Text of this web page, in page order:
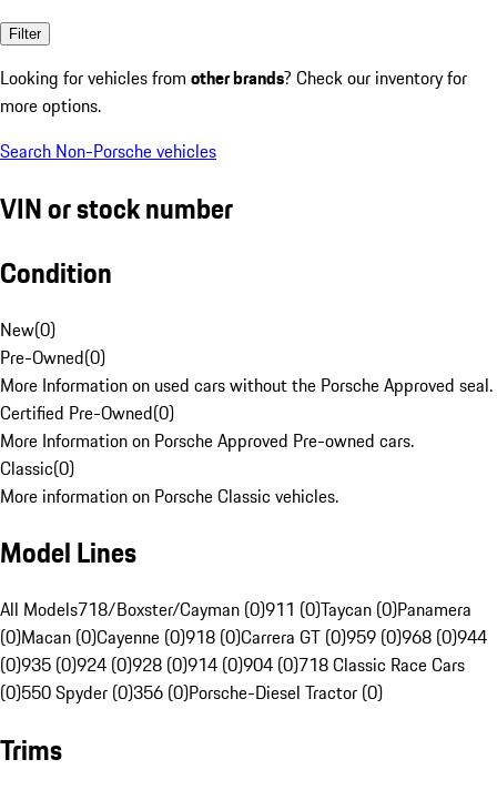
Filter
Looking for vehicles from other brands? Check our inventory for
more options.
Search Non-Porsche vehicles
VIN or stock number
Condition
New(0)
Pre-Owned(0)
More Information on used cars without the Porsche Approved seal.
Certified Pre-Owned(0)
More Information on Porsche Approved Pre-owned cars.
Classic(0)
More information on Porsche Classic vehicles.
Model Lines
All Models718/Boxster/Cayman (0)911 (0)Taycan (0)Panamera
(0)Macan (0)Cayenne (0)918 (0)Carrera GT (0)959 (0)968 (0)944
(0)935 (0)924 (0)928 (0)914 (0)904 (0)718 Classic Race Cars
(0)550 Spyder (0)356 (0)Porsche-Diesel Tractor (0)
Trims